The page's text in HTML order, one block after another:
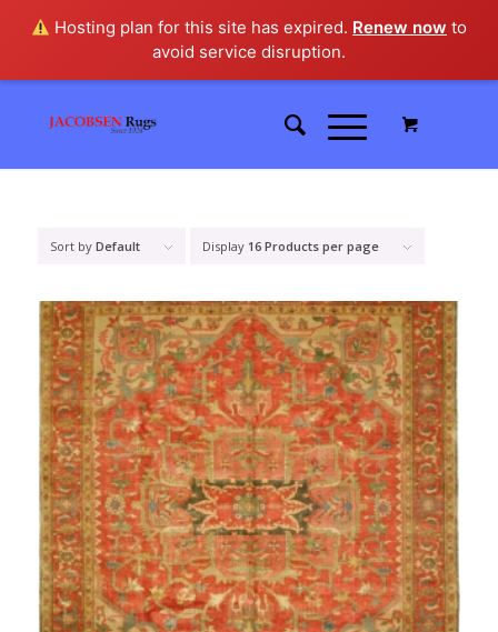
Hosting plan for this site has expired. Renew now to
avoid service disruption.
Sort by Default Display 16 Products per page